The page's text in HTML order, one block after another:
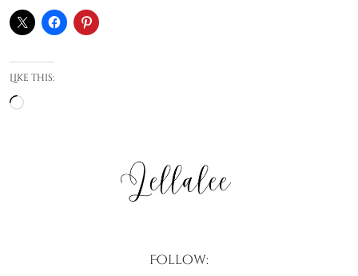
Like this:
Loading…
Follow: